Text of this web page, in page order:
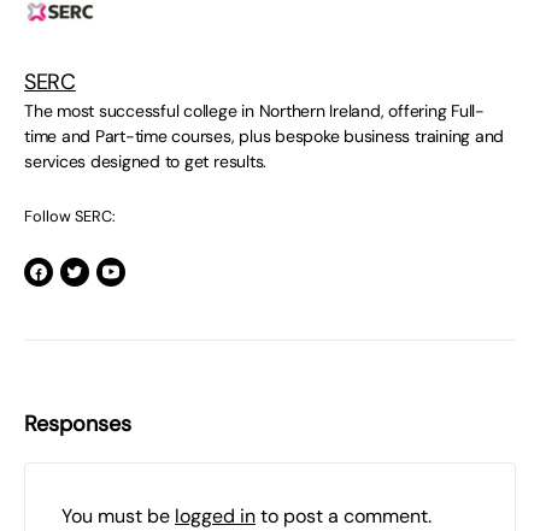
SERC
The most successful college in Northern Ireland, offering Full-
time and Part-time courses, plus bespoke business training and
services designed to get results.
Follow SERC:
Responses
You must be logged into post a comment.